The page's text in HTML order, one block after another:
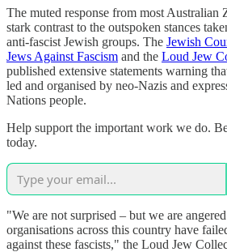
The muted response from most Australian
stark contrast to the outspoken stances
anti-fascist Jewish groups. The Jewish
Jews Against Fascism and the Loud Jew
published extensive statements warning
led and organised by neo-Nazis and
Nations people.
Help support the important work we do.
today.
"We are not surprised – but we are
organisations across this country have
against these fascists," the Loud Jew